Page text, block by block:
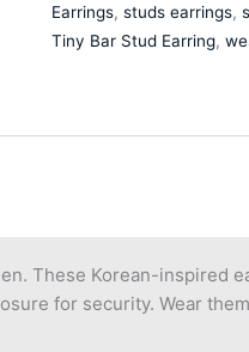
Earrings, studs earrings,
Tiny Bar Stud Earring,
These Korean-inspired
for security. Wear